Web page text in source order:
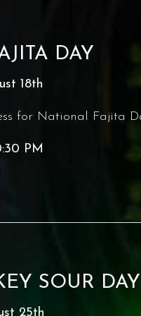
DAY
18th
for National Fajita
PM
SOUR DAY
25th